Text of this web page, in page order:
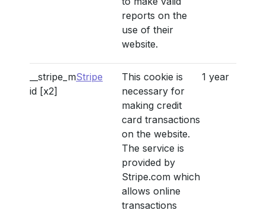
reports on the
use of their
website.
__stripe_m
id [x2]
Stripe
This cookie is
necessary for
making credit
card transactions
on the website.
The service is
provided by
Stripe.com which
allows online
transactions
1 year